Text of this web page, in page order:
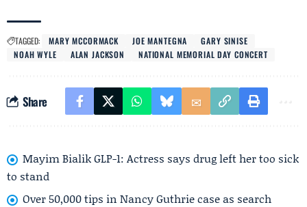
TAGGED: MARY MCCORMACK JOE MANTEGNA
GARY SINISE
NOAH WYLE
ALAN JACKSON NATIONAL MEMORIAL DAY CONCERT
Share
Mayim Bialik GLP-1: Actress says drug left her too sick
to stand
Over 50,000 tips in Nancy Guthrie case as search